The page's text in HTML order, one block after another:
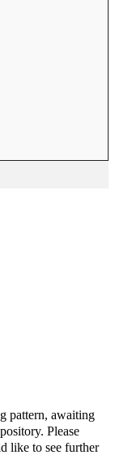
pattern, awaiting
Please
like to see further